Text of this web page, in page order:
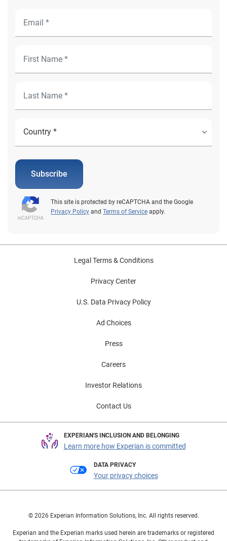
Subscribe
This site is protected by reCAPTCHA and the Google
Privacy Policy and Terms of Service apply.
Legal Terms & Conditions
Privacy Center
U.S. Data Privacy Policy
Ad Choices
Press
Careers
Investor Relations
Contact Us
EXPERIAN'S INCLUSION AND BELONGING
Learn more how Experian is committed
DATA PRIVACY
Your privacy choices
© 2026 Experian Information Solutions, Inc. All rights reserved.
Experian and the Experian marks used herein are trademarks or registered